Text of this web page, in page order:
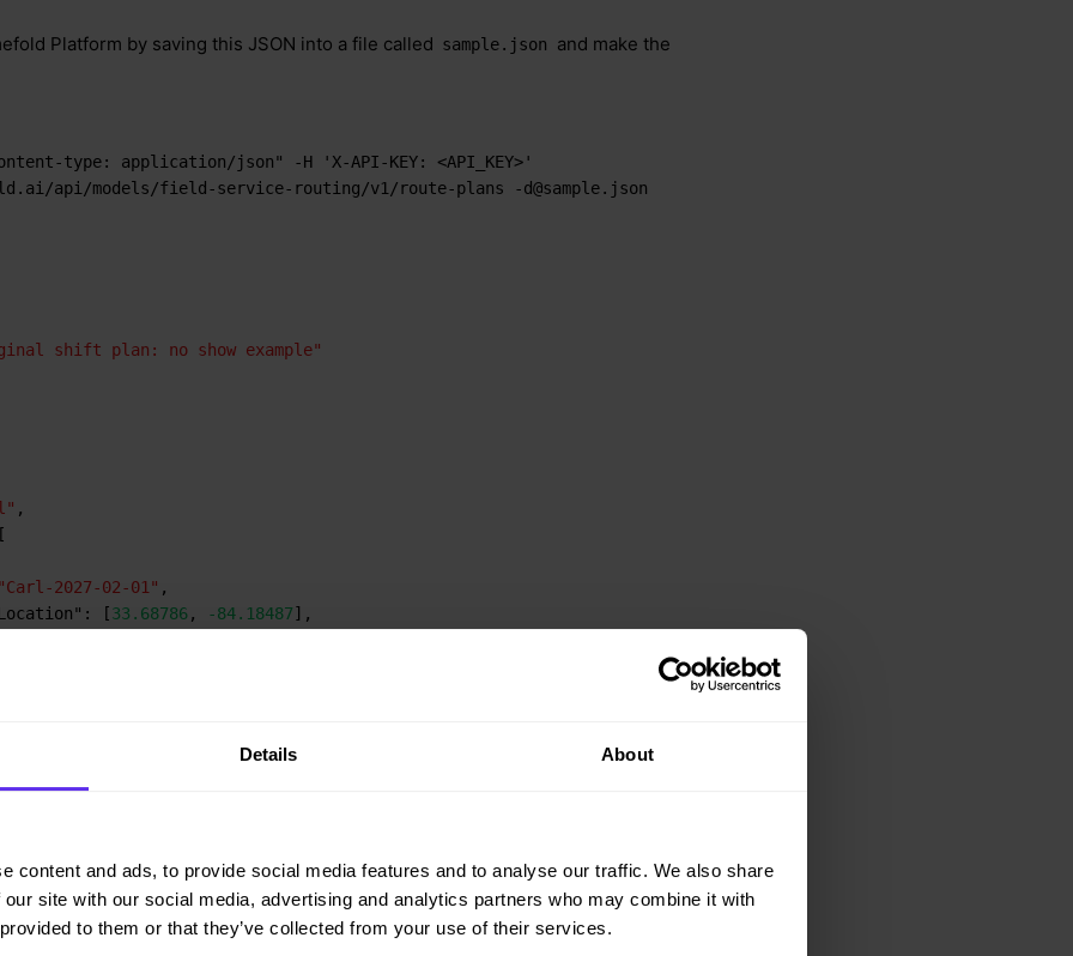
Details About
content and ads, to provide social media features and to analyse our traffic. We also share
site with our social media, advertising and analytics partners who may combine it with
to them or that they’ve collected from your use of their services.
Platform by saving this JSON into a file called sample.json
and make the
type: application/json" -H 'X-API-KEY: <API_KEY>'
api/models/field-service-routing/v1/route-plans -d@sample.json
shift plan: no show example"
,
[
"Carl-2027-02-01" ,
: [33.68786, -84.18487] ,
[33.84475, -84.63649],
:
"PT1H"